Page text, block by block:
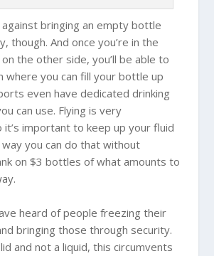
against bringing an empty bottle
though. And once you’re in the
the other side, you’ll be able to
where you can fill your bottle up
even have dedicated drinking
can use. Flying is very
it’s important to keep up your fluid
way you can do that without
on $3 bottles of what amounts to
heard of people freezing their
bringing those through security.
and not a liquid, this circumvents